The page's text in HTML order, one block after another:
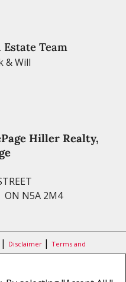
Estate Team
& Will
Hiller Realty,
N5A 2M4
| Disclaimer | Terms and
be accurate, but is not